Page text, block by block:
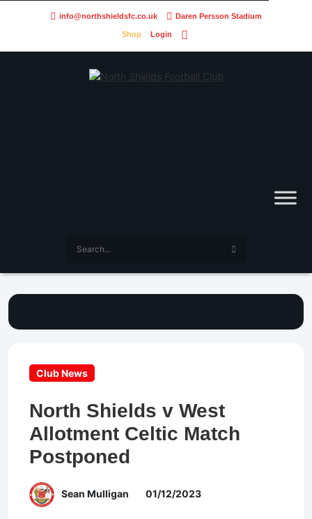
info@northshieldsfc.co.uk Daren Persson Stadium
Shop Login
Club News
North Shields v West
Allotment Celtic Match
Postponed
Sean Mulligan 01/12/2023